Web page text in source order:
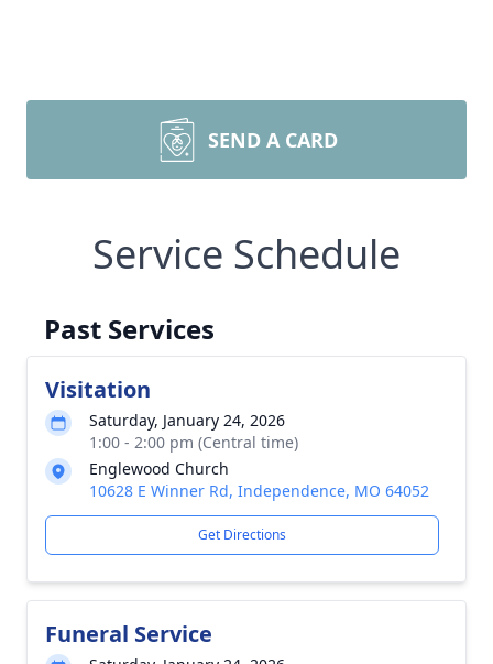
SEND A CARD
Service Schedule
Past Services
Visitation
Saturday, January 24, 2026
1:00 - 2:00 pm (Central time)
Englewood Church
10628 E Winner Rd, Independence, MO 64052
Get Directions
Funeral Service